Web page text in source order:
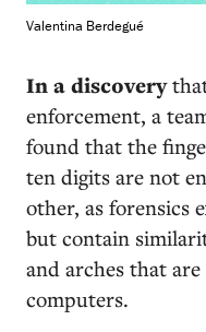
Valentina Berdegué
In a discovery
enforcement, a
found that the
ten digits are not
other, as forensics
but contain
and arches that
computers.